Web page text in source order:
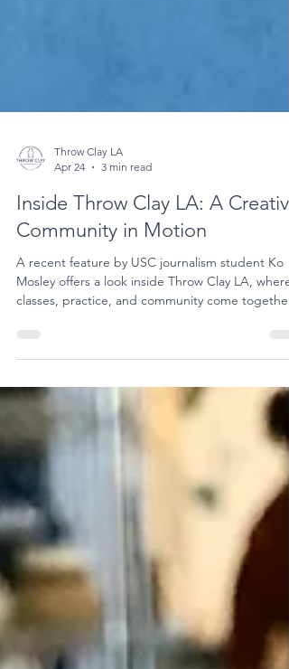
Apr 24
3 min read
Inside Throw Clay LA: A Creative
Community in Motion
A recent feature by USC journalism student Ko
classes, practice, and community come together
through the process of working with clay.